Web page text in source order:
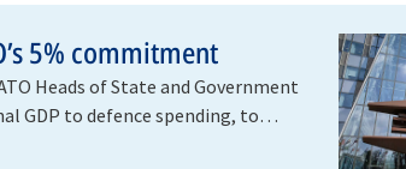
5% commitment
Heads of State and Government
GDP to defence spending, to